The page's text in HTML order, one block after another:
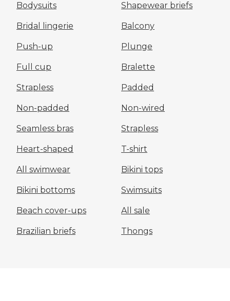
Bodysuits Shapewear briefs
Bridal lingerie Balcony
Push-up Plunge
Full cup Bralette
Strapless Padded
Non-padded Non-wired
Seamless bras Strapless
Heart-shaped T-shirt
All swimwear Bikini tops
Bikini bottoms Swimsuits
Beach cover-ups All sale
Brazilian briefs Thongs